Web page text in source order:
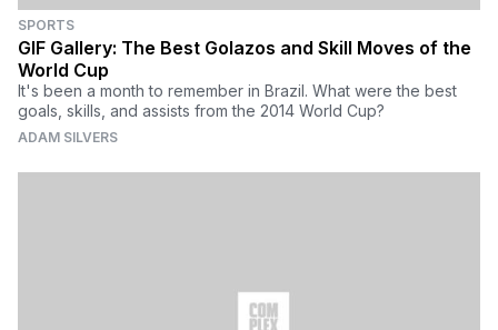
SPORTS
GIF Gallery: The Best Golazos and Skill Moves of the
World Cup
It's been a month to remember in Brazil. What were the best
goals, skills, and assists from the 2014 World Cup?
ADAM SILVERS